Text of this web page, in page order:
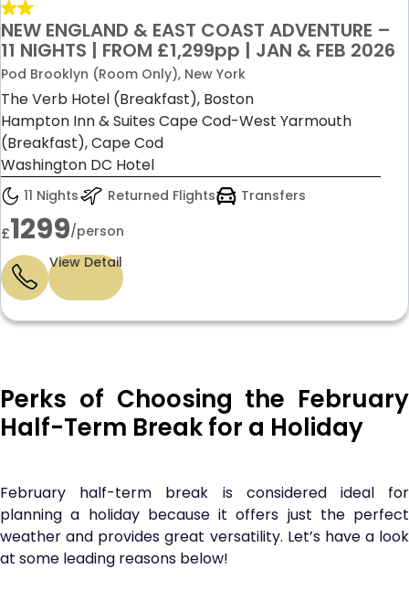
NEW ENGLAND & EAST COAST ADVENTURE –
11 NIGHTS | FROM £1,299pp | JAN & FEB 2026
Pod Brooklyn (Room Only), New York
The Verb Hotel (Breakfast), Boston
Hampton Inn & Suites Cape Cod-West Yarmouth
(Breakfast), Cape Cod
Washington DC Hotel
11 Nights Returned Flights Transfers
£1299/person
View Detail
Perks of Choosing the February
Half-Term Break for a Holiday
February half-term break is considered ideal for
planning a holiday because it offers just the perfect
weather and provides great versatility. Let’s have a look
at some leading reasons below!